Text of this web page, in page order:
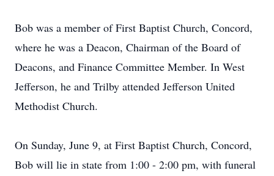
Bob was a member of First Baptist Church, Concord,
where he was a Deacon, Chairman of the Board of
Deacons, and Finance Committee Member. In West
Jefferson, he and Trilby attended Jefferson United
Methodist Church.
On Sunday, June 9, at First Baptist Church, Concord,
Bob will lie in state from 1:00 - 2:00 pm, with funeral